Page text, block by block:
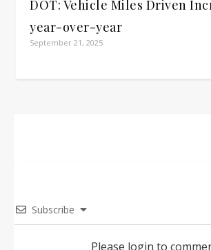
DOT: Vehicle Miles Driven
year-over-year
September 21, 2025
Subscribe
Please login to